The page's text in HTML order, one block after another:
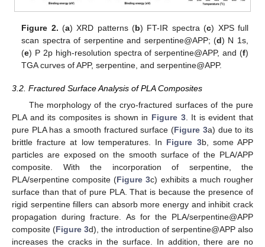
Figure 2. (a) XRD patterns (b) FT-IR spectra (c) XPS full
scan spectra of serpentine and serpentine@APP; (d) N 1s,
(e) P 2p high-resolution spectra of serpentine@APP, and (f)
TGA curves of APP, serpentine, and serpentine@APP.
3.2. Fractured Surface Analysis of PLA Composites
The morphology of the cryo-fractured surfaces of the pure
PLA and its composites is shown in Figure 3. It is evident that
pure PLA has a smooth fractured surface (Figure 3a) due to its
brittle fracture at low temperatures. In Figure 3b, some APP
particles are exposed on the smooth surface of the PLA/APP
composite. With the incorporation of serpentine, the
PLA/serpentine composite (Figure 3c) exhibits a much rougher
surface than that of pure PLA. That is because the presence of
rigid serpentine fillers can absorb more energy and inhibit crack
propagation during fracture. As for the PLA/serpentine@APP
composite (Figure 3d), the introduction of serpentine@APP also
increases the cracks in the surface. In addition, there are no